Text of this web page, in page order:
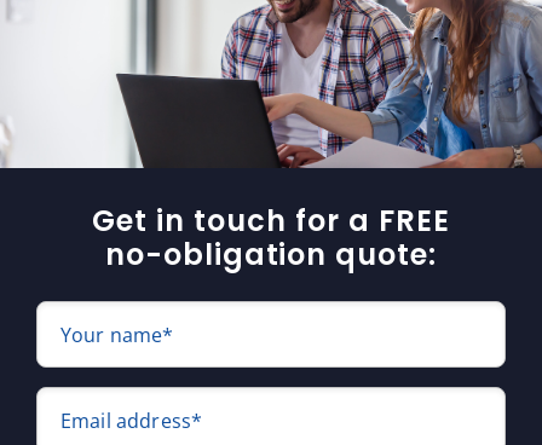
Get in touch for a FREE
no-obligation quote:
Your name*
Email address*